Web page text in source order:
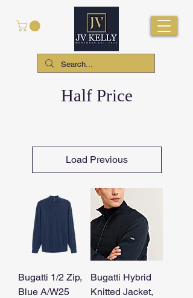
Half Price
Load Previous
Bugatti 1/2 Zip,
Blue A/W25
Bugatti Hybrid
Knitted Jacket,